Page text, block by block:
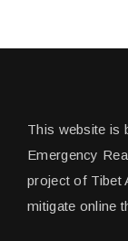
This website is
Emergency
project of Tibet
mitigate online